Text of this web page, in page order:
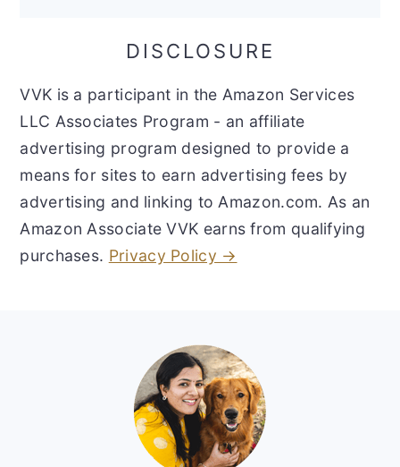
DISCLOSURE
VVK is a participant in the Amazon Services
LLC Associates Program - an affiliate
advertising program designed to provide a
means for sites to earn advertising fees by
advertising and linking to Amazon.com. As an
Amazon Associate VVK earns from qualifying
purchases. Privacy Policy →